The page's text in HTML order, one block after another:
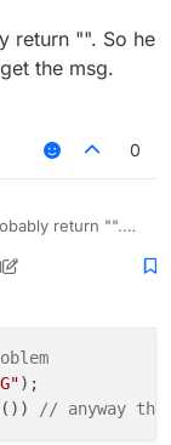
{ //problem
{ //
return "". So he
the msg.
0
return "".
tho.
9 Jul 2020, 16:35
);
// anyway